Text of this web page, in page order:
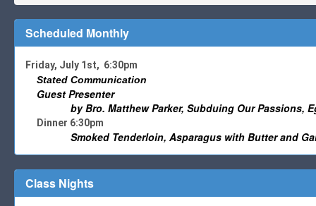
Scheduled Monthly
Friday, July 1st, 6:30pm
Stated Communication
Guest Presenter
by Bro. Matthew Parker, Subduing Our Passions,
Dinner 6:30pm
Smoked Tenderloin, Asparagus with Butter and
Class Nights